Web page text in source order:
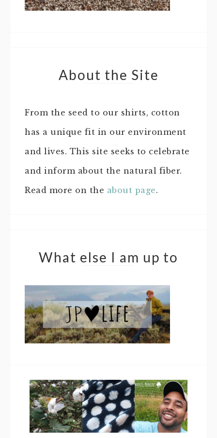
About the Site
From the seed to our shirts, cotton
has a unique fit in our environment
and lives. This site seeks to celebrate
and inform about the natural fiber.
Read more on the about page.
What else I am up to